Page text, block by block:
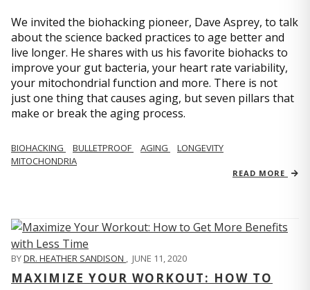
We invited the biohacking pioneer, Dave Asprey, to talk
about the science backed practices to age better and
live longer. He shares with us his favorite biohacks to
improve your gut bacteria, your heart rate variability,
your mitochondrial function and more. There is not
just one thing that causes aging, but seven pillars that
make or break the aging process.
BIOHACKING BULLETPROOF AGING
LONGEVITY
MITOCHONDRIA
READ MORE
BYDR. HEATHER SANDISON , JUNE 11, 2020
MAXIMIZE YOUR WORKOUT: HOW TO